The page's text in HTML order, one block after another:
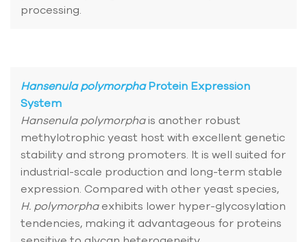
processing.
Hansenula polymorphaProtein Expression
System
Hansenula polymorphais another robust
methylotrophic yeast host with excellent genetic
stability and strong promoters. It is well suited for
industrial-scale production and long-term stable
expression. Compared with other yeast species,
H. polymorphaexhibits lower hyper-glycosylation
tendencies, making it advantageous for proteins